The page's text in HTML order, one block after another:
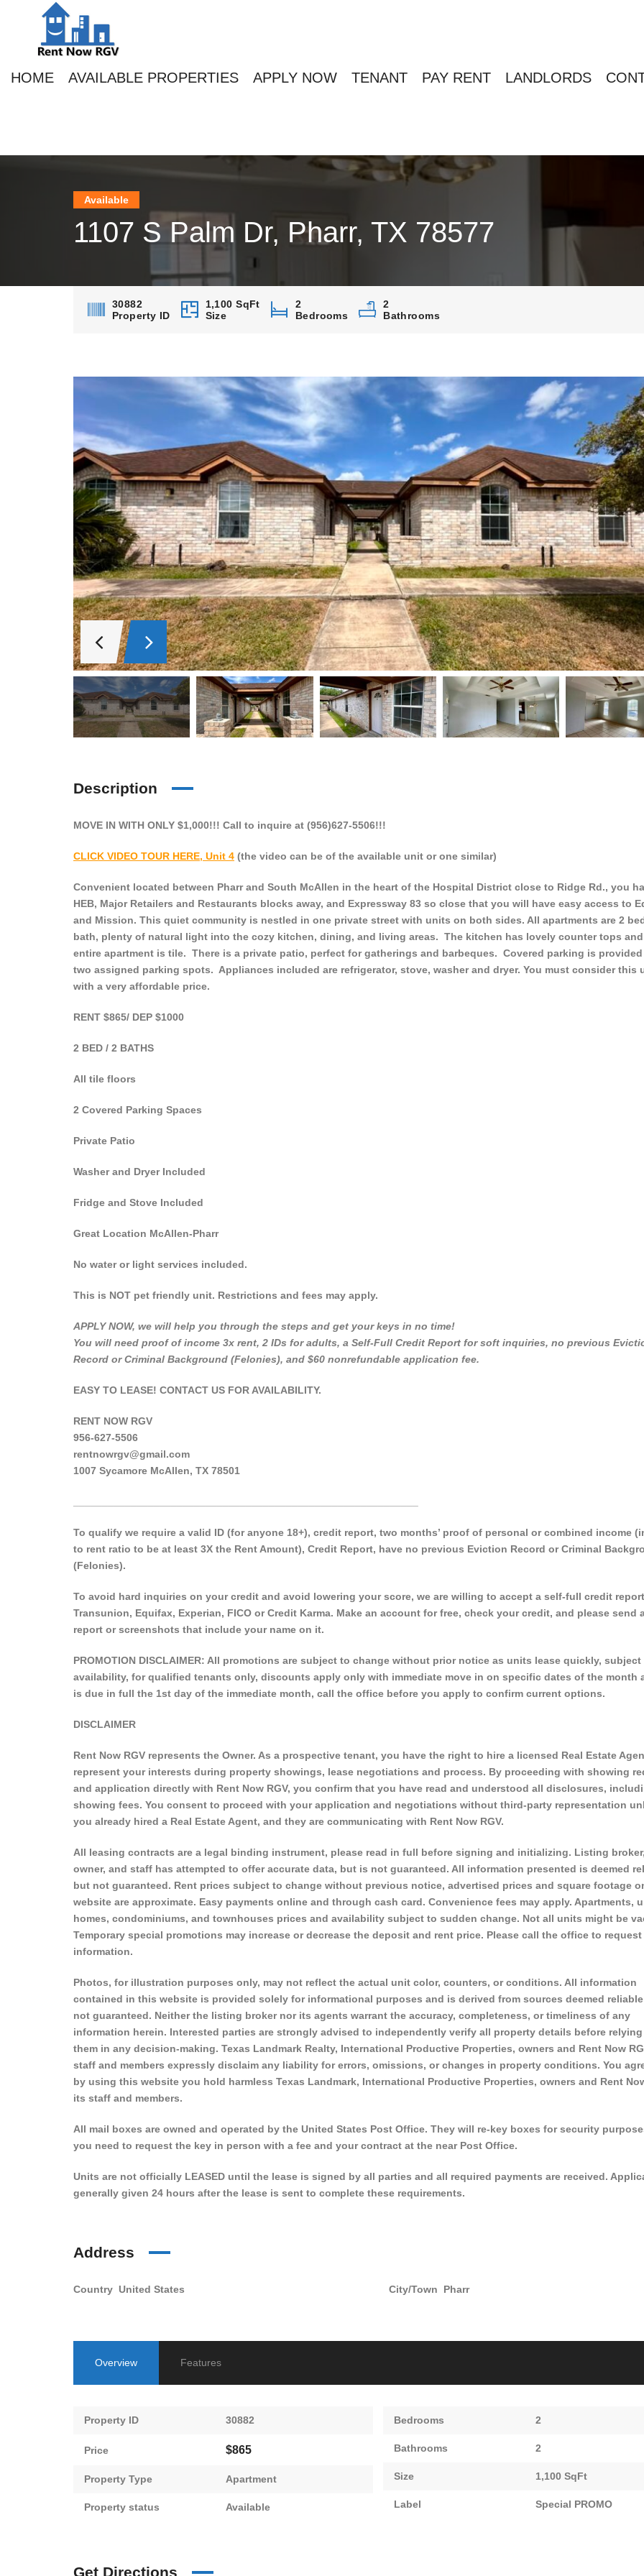
HOME AVAILABLE PROPERTIES APPLY NOW TENANT PAY RENT LANDLORDS
Available
1107 S Palm Dr, Pharr, TX 78577
30882
Property ID
1,100 SqFt
Size
2
Bedrooms
2
Bathrooms
Description
MOVE IN WITH ONLY $1,000!!! Call to inquire at (956)627-5506!!!
CLICK VIDEO TOUR HERE, Unit 4 (the video can be of the available unit or one similar)
Convenient located between Pharr and South McAllen in the heart of the Hospital District close to Ridge Rd., you
HEB, Major Retailers and Restaurants blocks away, and Expressway 83 so close that you will have easy access to
and Mission. This quiet community is nestled in one private street with units on both sides. All apartments are 2
bath, plenty of natural light into the cozy kitchen, dining, and living areas. The kitchen has lovely counter tops
entire apartment is tile. There is a private patio, perfect for gatherings and barbeques. Covered parking is
two assigned parking spots. Appliances included are refrigerator, stove, washer and dryer. You must consider this
with a very affordable price.
RENT $865/ DEP $1000
2 BED / 2 BATHS
All tile floors
2 Covered Parking Spaces
Private Patio
Washer and Dryer Included
Fridge and Stove Included
Great Location McAllen-Pharr
No water or light services included.
This is NOT pet friendly unit. Restrictions and fees may apply.
APPLY NOW, we will help you through the steps and get your keys in no time!
You will need proof of income 3x rent, 2 IDs for adults, a Self-Full Credit Report for soft inquiries, no previous
Record or Criminal Background (Felonies), and $60 nonrefundable application fee.
EASY TO LEASE! CONTACT US FOR AVAILABILITY.
RENT NOW RGV
956-627-5506
rentnowrgv@gmail.com
1007 Sycamore McAllen, TX 78501
To qualify we require a valid ID (for anyone 18+), credit report, two months’ proof of personal or combined income
to rent ratio to be at least 3X the Rent Amount), Credit Report, have no previous Eviction Record or Criminal
(Felonies).
To avoid hard inquiries on your credit and avoid lowering your score, we are willing to accept a self-full credit
Transunion, Equifax, Experian, FICO or Credit Karma. Make an account for free, check your credit, and please send
report or screenshots that include your name on it.
PROMOTION DISCLAIMER: All promotions are subject to change without prior notice as units lease quickly, subject
availability, for qualified tenants only, discounts apply only with immediate move in on specific dates of the month
is due in full the 1st day of the immediate month, call the office before you apply to confirm current options.
DISCLAIMER
Rent Now RGV represents the Owner. As a prospective tenant, you have the right to hire a licensed Real Estate
represent your interests during property showings, lease negotiations and process. By proceeding with showing
and application directly with Rent Now RGV, you confirm that you have read and understood all disclosures,
showing fees. You consent to proceed with your application and negotiations without third-party representation
you already hired a Real Estate Agent, and they are communicating with Rent Now RGV.
All leasing contracts are a legal binding instrument, please read in full before signing and initializing. Listing
owner, and staff has attempted to offer accurate data, but is not guaranteed. All information presented is deemed
but not guaranteed. Rent prices subject to change without previous notice, advertised prices and square footage
website are approximate. Easy payments online and through cash card. Convenience fees may apply. Apartments,
homes, condominiums, and townhouses prices and availability subject to sudden change. Not all units might be
Temporary special promotions may increase or decrease the deposit and rent price. Please call the office to
information.
Photos, for illustration purposes only, may not reflect the actual unit color, counters, or conditions. All information
contained in this website is provided solely for informational purposes and is derived from sources deemed
not guaranteed. Neither the listing broker nor its agents warrant the accuracy, completeness, or timeliness of any
information herein. Interested parties are strongly advised to independently verify all property details before
them in any decision-making. Texas Landmark Realty, International Productive Properties, owners and Rent Now
staff and members expressly disclaim any liability for errors, omissions, or changes in property conditions. You
by using this website you hold harmless Texas Landmark, International Productive Properties, owners and Rent
its staff and members.
All mail boxes are owned and operated by the United States Post Office. They will re-key boxes for security
you need to request the key in person with a fee and your contract at the near Post Office.
Units are not officially LEASED until the lease is signed by all parties and all required payments are received.
generally given 24 hours after the lease is sent to complete these requirements.
Address
Country United States City/Town Pharr
Overview Features
Property ID 30882
Price $865
Property Type Apartment
Property status Available
Bedrooms 2
Bathrooms 2
Size 1,100 SqFt
Label Special PROMO
Get Directions